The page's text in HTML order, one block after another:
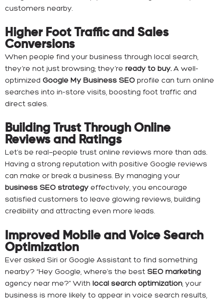
customers nearby.
Higher Foot Traffic and Sales
Conversions
When people find your business through local search,
they’re not just browsing; they’re ready to buy. A well-
optimized Google My Business SEO profile can turn online
searches into in-store visits, boosting foot traffic and
direct sales.
Building Trust Through Online
Reviews and Ratings
Let’s be real—people trust online reviews more than ads.
Having a strong reputation with positive Google reviews
can make or break a business. By managing your
business SEO strategy effectively, you encourage
satisfied customers to leave glowing reviews, building
credibility and attracting even more leads.
Improved Mobile and Voice Search
Optimization
Ever asked Siri or Google Assistant to find something
nearby? “Hey Google, where’s the best SEO marketing
agency near me?” With local search optimization , your
business is more likely to appear in voice search results,